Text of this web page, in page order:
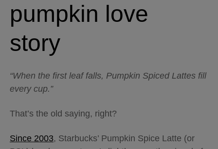
pumpkin love
story
“When the first leaf falls, Pumpkin Spiced Lattes fill
every cup.”
That’s the old saying, right?
Since 2003, Starbucks’ Pumpkin Spice Latte (or